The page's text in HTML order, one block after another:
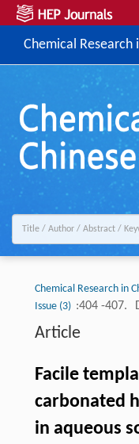
Chemical Research
Chemical Research in
Issue (3) :404 -407.
Article
Facile
carbonated
in aqueous